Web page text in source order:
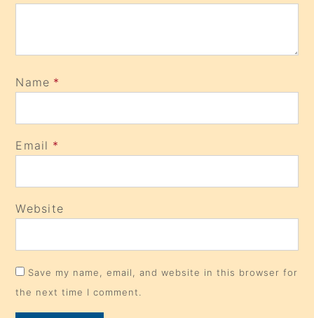
Name *
Email *
Website
Save my name, email, and website in this browser for
the next time I comment.